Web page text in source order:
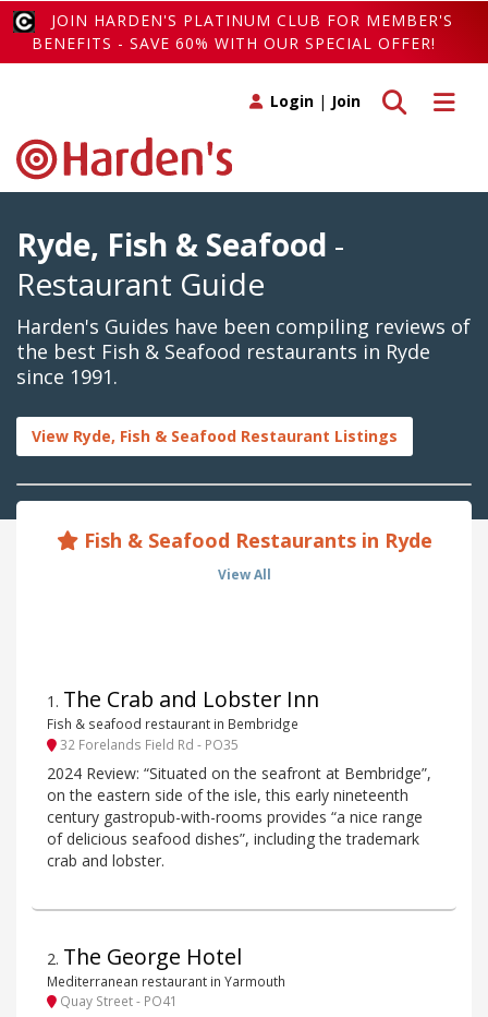
JOIN HARDEN'S PLATINUM CLUB FOR MEMBER'S
BENEFITS - SAVE 60% WITH OUR SPECIAL OFFER!
Toggle
Toggle search
Login | Join
Ryde, Fish & Seafood -
Restaurant Guide
Harden's Guides have been compiling reviews of
the best Fish & Seafood restaurants in Ryde
since 1991.
View Ryde, Fish & Seafood Restaurant Listings
Fish & Seafood Restaurants in Ryde
View All
1 . The Crab and Lobster Inn
Fish & seafood restaurant in Bembridge
32 Forelands Field Rd - PO35
2024 Review: “Situated on the seafront at Bembridge”,
on the eastern side of the isle, this early nineteenth
century gastropub-with-rooms provides “a nice range
of delicious seafood dishes”, including the trademark
crab and lobster.
2. The George Hotel
Mediterranean restaurant in Yarmouth
Quay Street - PO41